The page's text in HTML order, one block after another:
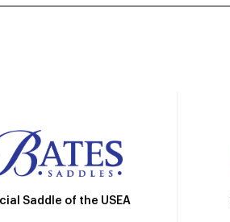
Saddle of the USEA